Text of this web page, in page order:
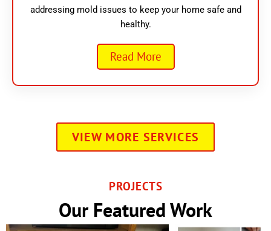
addressing mold issues to keep your home safe and
healthy.
Read More
VIEW MORE SERVICES
PROJECTS
Our Featured Work